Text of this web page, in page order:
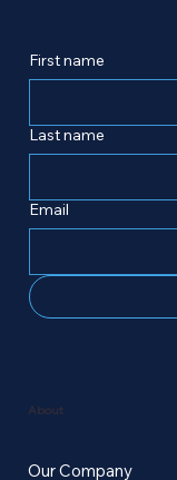
First name
Last name
Email
Our Company
About